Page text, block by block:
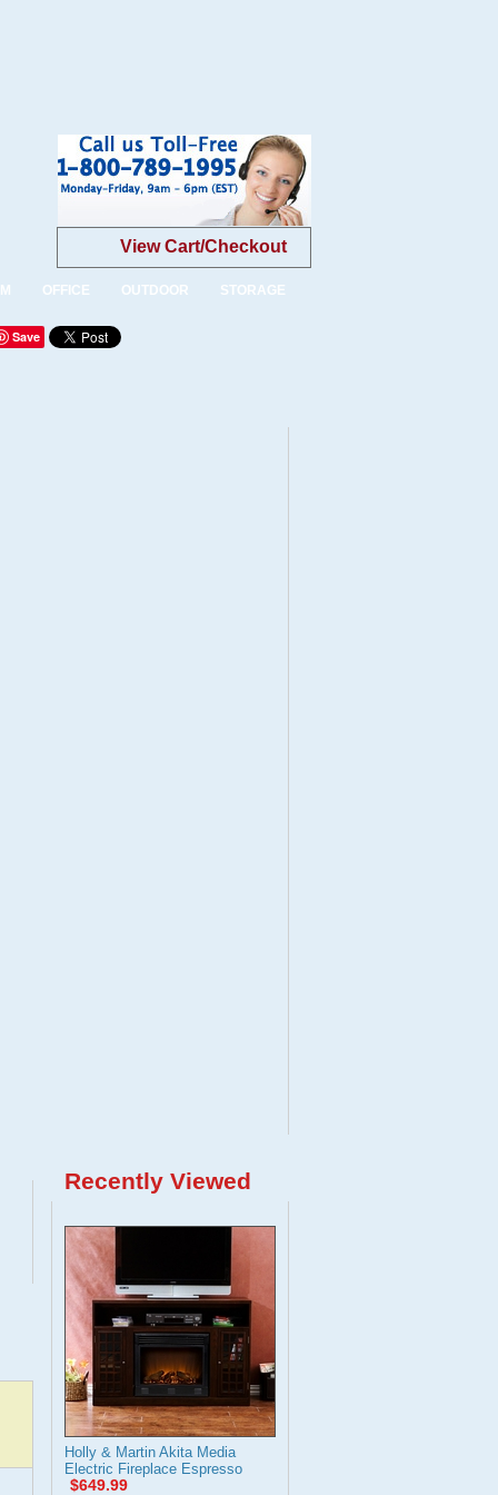
View Cart/Checkout
OFFICE OUTDOOR STORAGE
Save
Recently Viewed
Holly & Martin Akita Media
Electric Fireplace Espresso
$649.99